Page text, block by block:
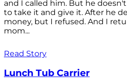
and I called him. But he
to take it and give it. After he
money, but I refused. And I
mom...
Read Story
Lunch Tub Carrier